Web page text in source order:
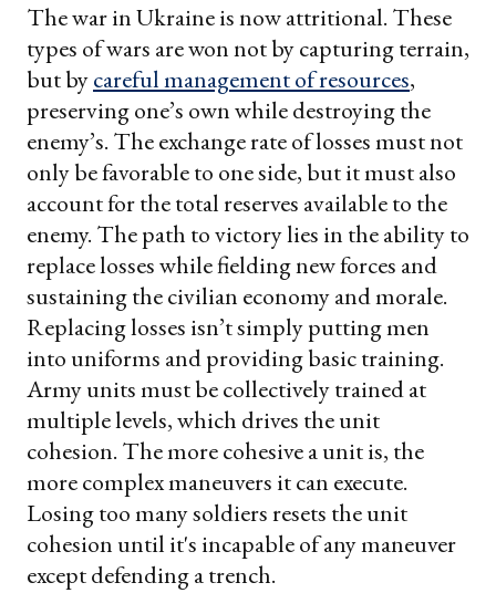
The war in Ukraine is now attritional. These
types of wars are won not by capturing terrain,
but bycareful management of resources,
preserving one’s own while destroying the
enemy’s. The exchange rate of losses must not
only be favorable to one side, but it must also
account for the total reserves available to the
enemy. The path to victory lies in the ability to
replace losses while fielding new forces and
sustaining the civilian economy and morale.
Replacing losses isn’t simply putting men
into uniforms and providing basic training.
Army units must be collectively trained at
multiple levels, which drives the unit
cohesion. The more cohesive a unit is, the
more complex maneuvers it can execute.
Losing too many soldiers resets the unit
cohesion until it's incapable of any maneuver
except defending a trench.